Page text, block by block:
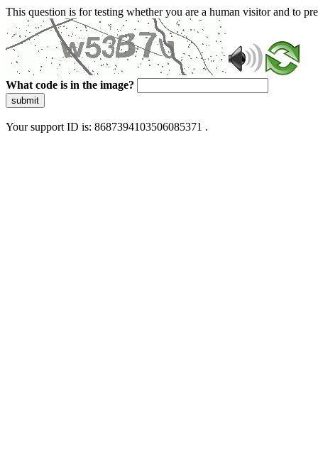
This question is for testing whether you are a human visitor and to
What code is in the image?
submit
Your support ID is: 8687394103506085371 .